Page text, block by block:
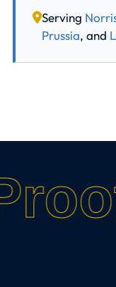
Serving
Prussia, and